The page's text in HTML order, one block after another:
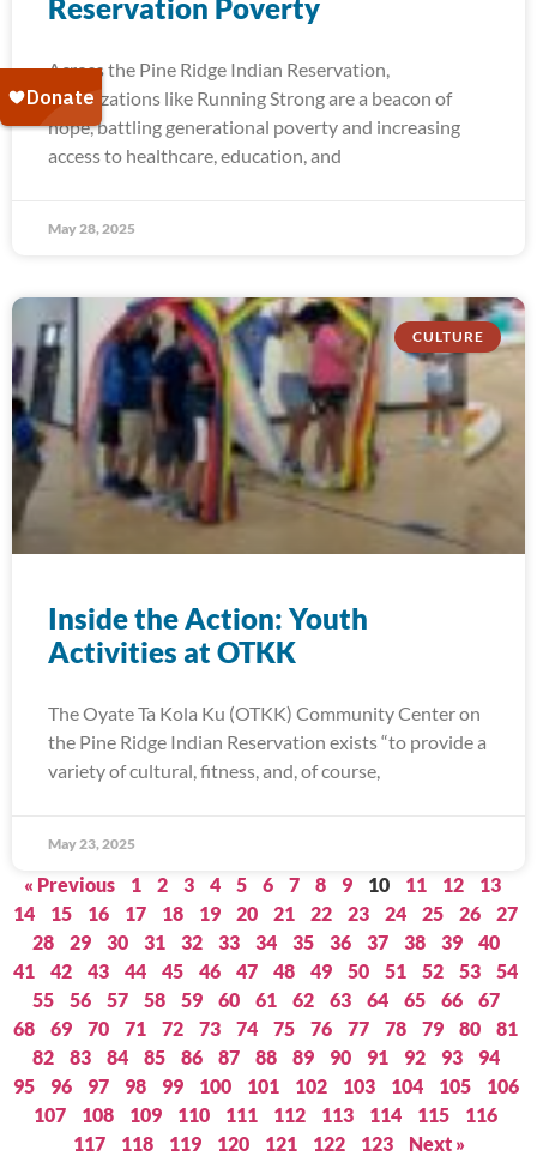
Reservation Poverty
Across the Pine Ridge Indian Reservation,
organizations like Running Strong are a beacon of
hope, battling generational poverty and increasing
access to healthcare, education, and
May 28, 2025
CULTURE
Inside the Action: Youth
Activities at OTKK
The Oyate Ta Kola Ku (OTKK) Community Center on
the Pine Ridge Indian Reservation exists “to provide a
variety of cultural, fitness, and, of course,
May 23, 2025
« Previous 1 2 3 4 5 6 7 8 9 10 11 12
13
14
15 16 17 18 19 20 21 22 23 24 25 26
27
28
29 30 31 32 33 34 35 36 37 38 39
40
41
42 43 44 45 46 47 48 49 50 51 52 53
54
55
56 57 58 59 60 61 62 63 64 65 66
67
68
69 70 71 72 73 74 75 76 77 78 79 80
81
82
83 84 85 86 87 88 89 90 91 92 93
94
95
96 97 98 99 100 101 102 103 104 105
106
107
108 109 110 111 112 113 114 115
116
117
118 119 120 121 122 123 Next »